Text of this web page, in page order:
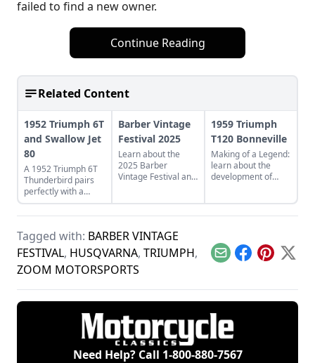
failed to find a new owner.
Continue Reading
Related Content
1952 Triumph 6T
and Swallow Jet
80
A 1952 Triumph 6T
Thunderbird pairs
perfectly with a
restored Swallow Jet
80. Learn more
vintage pair.
Barber Vintage
Festival 2025
Learn about the
2025 Barber
Vintage Festival and
grounds.
1959 Triumph
T120 Bonneville
Making of a Legend:
learn about the
development of
Tagged with: BARBER VINTAGE
FESTIVAL, HUSQVARNA, TRIUMPH,
ZOOM MOTORSPORTS
EmailFacebook
Pinterest
X
Need Help? Call 1-800-880-7567